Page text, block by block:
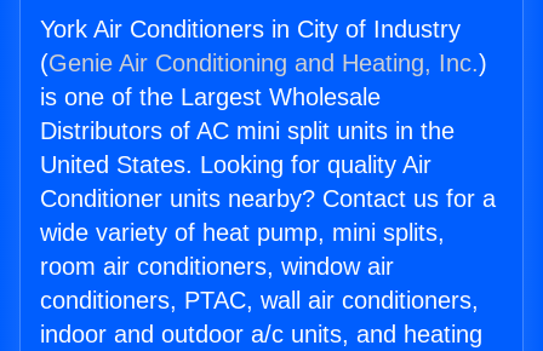
York Air Conditioners in City of Industry
(Genie Air Conditioning and Heating, Inc.)
is one of the Largest Wholesale
Distributors of AC mini split units in the
United States. Looking for quality Air
Conditioner units nearby? Contact us for a
wide variety of heat pump, mini splits,
room air conditioners, window air
conditioners, PTAC, wall air conditioners,
indoor and outdoor a/c units, and heating